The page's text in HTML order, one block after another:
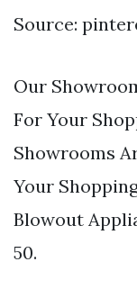
Source:
Our
For Your
Showrooms
Your
Blowout
50.